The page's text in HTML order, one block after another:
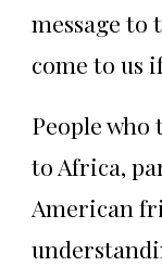
message to
come to us
People
to Africa,
American